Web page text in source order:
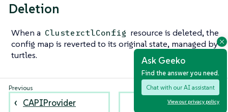
Ask Geeko
Find the answer you need.
Chat with our AI assistant
View our privacy policy
Deletion
When a ClusterctlConfig resource is deleted, the
config map is reverted to its original state, managed by
turtles.
CAPIProvider
Provision a CAPI